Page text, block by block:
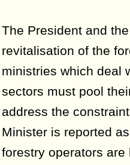
The President and
revitalisation of the
ministries which deal
sectors must pool
address the
Minister is reported
forestry operators